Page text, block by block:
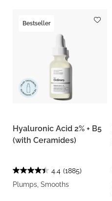
Bestseller
Hyaluronic Acid 2% + B5
(with Ceramides)
4.4 (1885)
Plumps, Smooths